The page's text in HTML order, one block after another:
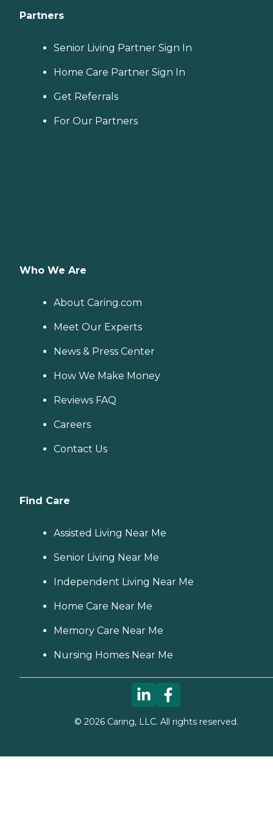
Partners
Senior Living Partner Sign In
Home Care Partner Sign In
Get Referrals
For Our Partners
Who We Are
About Caring.com
Meet Our Experts
News & Press Center
How We Make Money
Reviews FAQ
Careers
Contact Us
Find Care
Assisted Living Near Me
Senior Living Near Me
Independent Living Near Me
Home Care Near Me
Memory Care Near Me
Nursing Homes Near Me
© 2026Caring, LLC. All rights reserved.